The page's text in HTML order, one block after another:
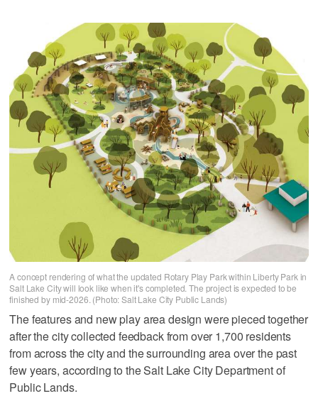
A concept rendering of what the updated Rotary Play Park within Liberty Park in
Salt Lake City will look like when it's completed. The project is expected to be
finished by mid-2026. (Photo: Salt Lake City Public Lands)
The features and new play area design were pieced together
after the city collected feedback from over 1,700 residents
from across the city and the surrounding area over the past
few years, according to the Salt Lake City Department of
Public Lands.